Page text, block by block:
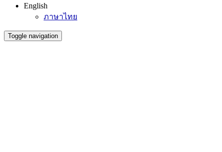
English
ภาษาไทย
Toggle navigation